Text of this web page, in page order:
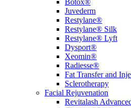
Botox®
Juvederm
Restylane®
Restylane® Silk
Restylane® Lyft
Dysport®
Xeomin®
Radiesse®
Fat Transfer and
Sclerotherapy
Facial Rejuvenation
Revitalash